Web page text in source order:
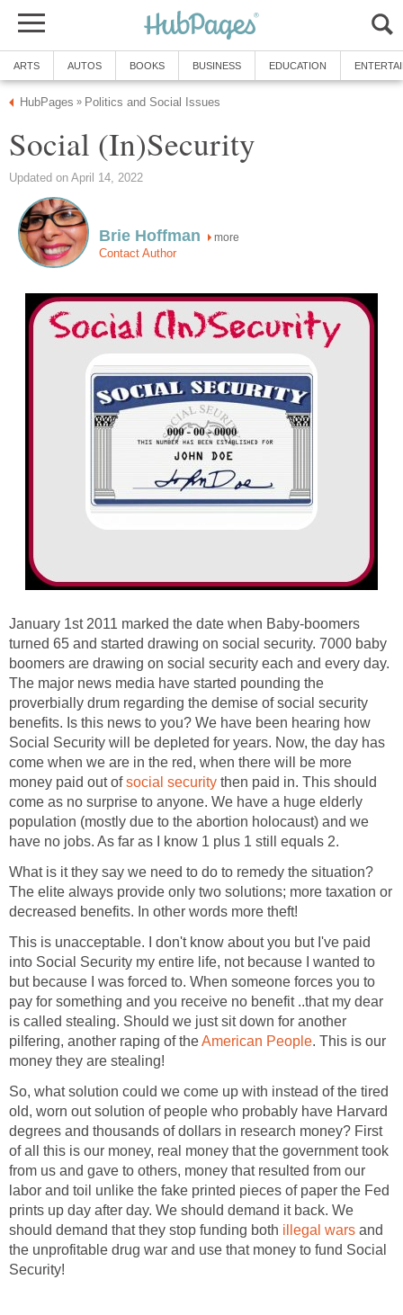
ARTS AUTOS BOOKS BUSINESS EDUCATION
HubPages » Politics and Social Issues
Social (In)Security
Updated on April 14, 2022
Brie Hoffman more
Contact Author
January 1st 2011 marked the date when Baby-boomers
turned 65 and started drawing on social security. 7000 baby
boomers are drawing on social security each and every day.
The major news media have started pounding the
proverbially drum regarding the demise of social security
benefits. Is this news to you? We have been hearing how
Social Security will be depleted for years. Now, the day has
come when we are in the red, when there will be more
money paid out ofsocial security then paid in. This should
come as no surprise to anyone. We have a huge elderly
population (mostly due to the abortion holocaust) and we
have no jobs. As far as I know 1 plus 1 still equals 2.
What is it they say we need to do to remedy the situation?
The elite always provide only two solutions; more taxation or
decreased benefits. In other words more theft!
This is unacceptable. I don't know about you but I've paid
into Social Security my entire life, not because I wanted to
but because I was forced to. When someone forces you to
pay for something and you receive no benefit ..that my dear
is called stealing. Should we just sit down for another
pilfering, another raping of theAmerican People. This is our
money they are stealing!
So, what solution could we come up with instead of the tired
old, worn out solution of people who probably have Harvard
degrees and thousands of dollars in research money? First
of all this is our money, real money that the government took
from us and gave to others, money that resulted from our
labor and toil unlike the fake printed pieces of paper the Fed
prints up day after day. We should demand it back. We
should demand that they stop funding both illegal wars and
the unprofitable drug war and use that money to fund Social
Security!